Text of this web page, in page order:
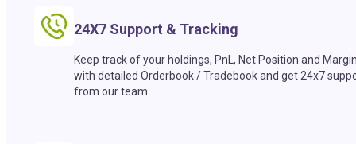
24X7 Support & Tracking
Keep track of your holdings, PnL, Net Position and
with detailed Orderbook / Tradebook and get 24x7
from our team.